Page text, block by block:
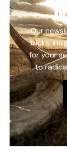
Our
tricks,
for your
to